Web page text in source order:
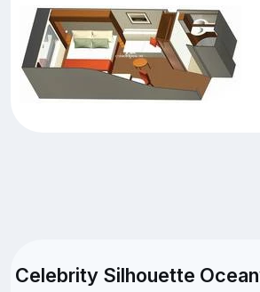
Celebrity Silhouette